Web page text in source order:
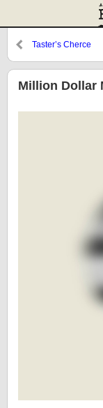
Taster’s Cherce
Million Dollar